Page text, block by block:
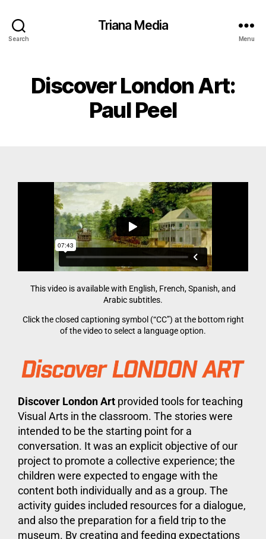
Search
Triana Media
Menu
Discover London Art:
Paul Peel
This video is available with English, French, Spanish, and
Arabic subtitles.
Click the closed captioning symbol (“CC”) at the bottom right
of the video to select a language option.
Discover London Art provided tools for teaching
Visual Arts in the classroom. The stories were
intended to be the starting point for a
conversation. It was an explicit objective of our
project to promote a collective experience; the
children were expected to engage with the
content both individually and as a group. The
activity guides included resources for a dialogue,
and also the preparation for a field trip to the
museum. By creating and feeding expectations